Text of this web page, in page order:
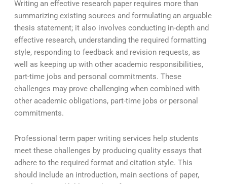
Writing an effective research paper requires more than
summarizing existing sources and formulating an arguable
thesis statement; it also involves conducting in-depth and
effective research, understanding the required formatting
style, responding to feedback and revision requests, as
well as keeping up with other academic responsibilities,
part-time jobs and personal commitments. These
challenges may prove challenging when combined with
other academic obligations, part-time jobs or personal
commitments.
Professional term paper writing services help students
meet these challenges by producing quality essays that
adhere to the required format and citation style. This
should include an introduction, main sections of paper,